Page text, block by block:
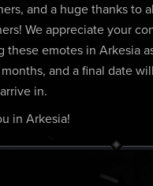
and a huge thanks to
We appreciate your
these emotes in Arkesia
and a final date
in.
in Arkesia!